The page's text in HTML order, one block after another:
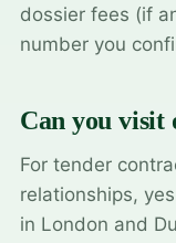
dossier fees (if
number you
Can you
For tender
relationships,
in London and